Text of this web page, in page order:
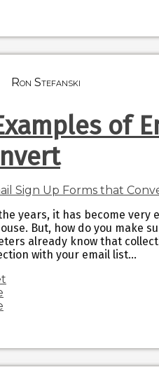
Ron Stefanski
of
years, it has become very
But, how do you make
already know that
with your email list…